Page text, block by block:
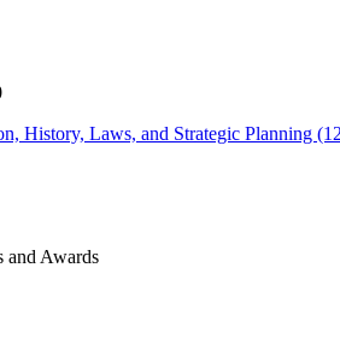
History, Laws, and Strategic Planning
and Awards